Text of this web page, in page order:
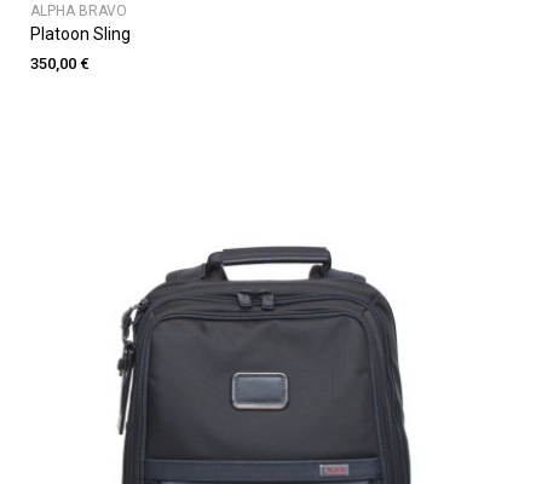
ALPHA BRAVO
Platoon Sling
350,00 €